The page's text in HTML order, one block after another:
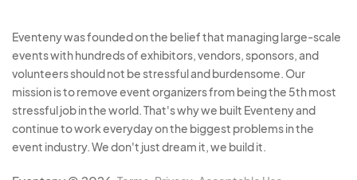
Eventeny was founded on the belief that managing large-scale
events with hundreds of exhibitors, vendors, sponsors, and
volunteers should not be stressful and burdensome. Our
mission is to remove event organizers from being the 5th most
stressful job in the world. That's why we built Eventeny and
continue to work everyday on the biggest problems in the
event industry. We don't just dream it, we build it.